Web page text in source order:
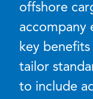
offshore
accompany
key
tailor
to include